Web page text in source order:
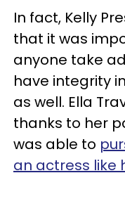
In fact, Kelly
that it was
anyone take
have integrity
as well. Ella
thanks to her
was able to
an actress like